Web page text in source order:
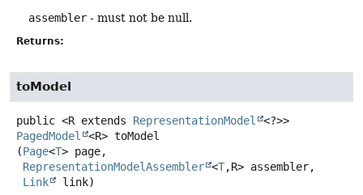
assembler - must not be null.
Returns:
toModel
public <R extends RepresentationModel
<?>>
PagedModel
<R> toModel
(Page<T> page,
RepresentationModelAssembler <T,R> assembler,
Link
link)